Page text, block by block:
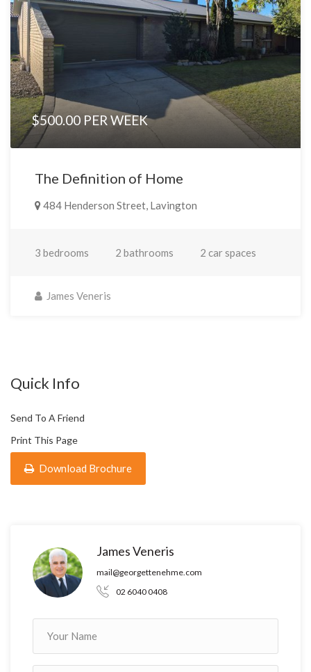
$500.00 PER WEEK
The Definition of Home
484 Henderson Street, Lavington
3 bedrooms 2 bathrooms 2 car spaces
James Veneris
Quick Info
Send To A Friend
Print This Page
Download Brochure
James Veneris
mail@georgettenehme.com
02 6040 0408